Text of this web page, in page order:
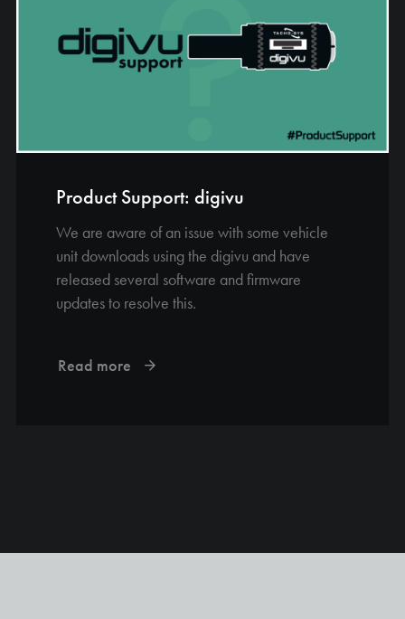
Product Support: digivu
We are aware of an issue with some vehicle
unit downloads using the digivu and have
released several software and firmware
updates to resolve this.
Read more